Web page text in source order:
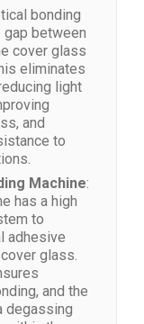
bonding
between
cover glass
eliminates
light
and
to
Machine:
has a high
to
adhesive
glass.
and the
degassing